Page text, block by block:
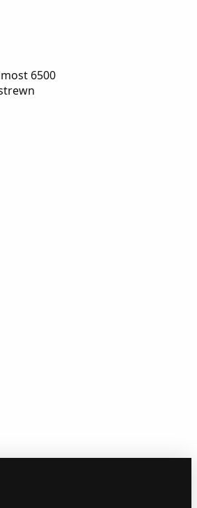
6500